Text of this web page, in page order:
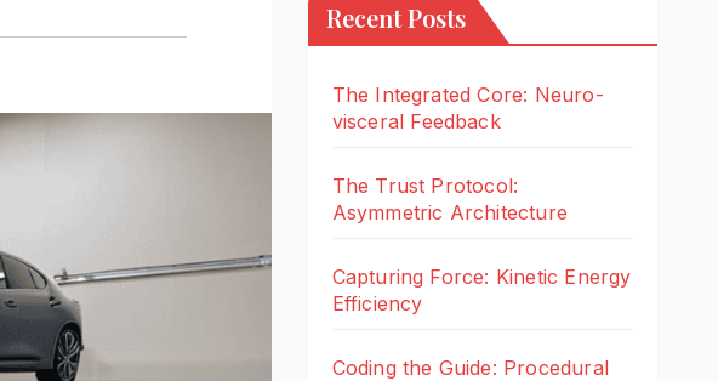
Recent Posts
The Integrated Core: Neuro-
visceral Feedback
The Trust Protocol:
Asymmetric Architecture
Capturing Force: Kinetic Energy
Efficiency
Coding the Guide: Procedural